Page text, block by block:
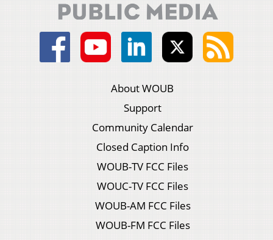
About WOUB
Support
Community Calendar
Closed Caption Info
WOUB-TV FCC Files
WOUC-TV FCC Files
WOUB-AM FCC Files
WOUB-FM FCC Files